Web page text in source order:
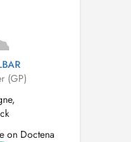
(GP)
on Doctena